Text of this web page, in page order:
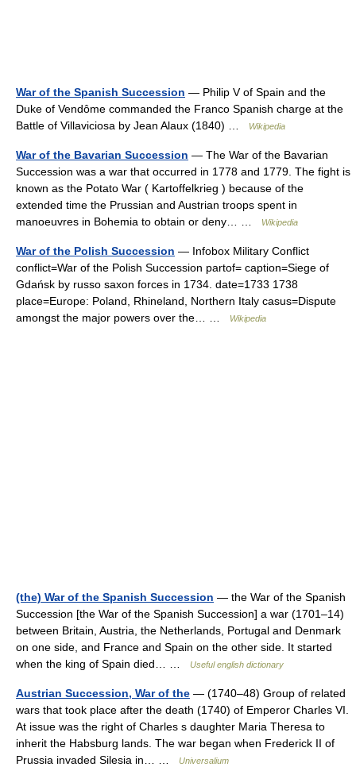
War of the Spanish Succession — Philip V of Spain and the
Duke of Vendôme commanded the Franco Spanish charge at the
Battle of Villaviciosa by Jean Alaux (1840) …
Wikipedia
War of the Bavarian Succession — The War of the Bavarian
Succession was a war that occurred in 1778 and 1779. The fight is
known as the Potato War ( Kartoffelkrieg ) because of the
extended time the Prussian and Austrian troops spent in
manoeuvres in Bohemia to obtain or deny… …
Wikipedia
War of the Polish Succession — Infobox Military Conflict
conflict=War of the Polish Succession partof= caption=Siege of
Gdańsk by russo saxon forces in 1734. date=1733 1738
place=Europe: Poland, Rhineland, Northern Italy casus=Dispute
amongst the major powers over the… …
Wikipedia
(the) War of the Spanish Succession — the War of the Spanish
Succession [the War of the Spanish Succession] a war (1701–14)
between Britain, Austria, the Netherlands, Portugal and Denmark
on one side, and France and Spain on the other side. It started
when the king of Spain died… …
Useful english dictionary
Austrian Succession, War of the — (1740–48) Group of related
wars that took place after the death (1740) of Emperor Charles VI.
At issue was the right of Charles s daughter Maria Theresa to
inherit the Habsburg lands. The war began when Frederick II of
Prussia invaded Silesia in… …
Universalium